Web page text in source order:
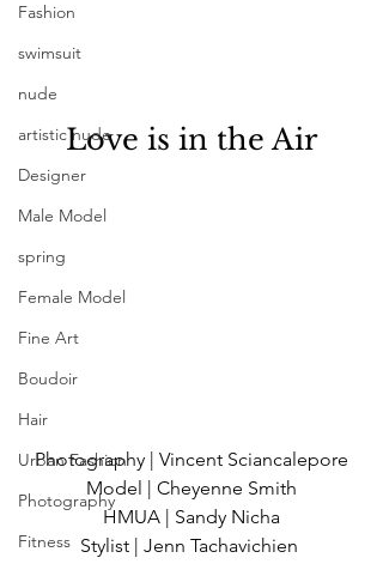
Fashion
swimsuit
nude
artistic nude
Designer
Male Model
spring
Female Model
Fine Art
Boudoir
Hair
Urban Fashion
Photography
Fitness
Love is in the Air
Photography | Vincent Sciancalepore
Model | Cheyenne Smith
HMUA | Sandy Nicha
Stylist | Jenn Tachavichien